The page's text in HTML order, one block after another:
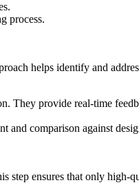
process.
helps identify and
They provide real-time
and comparison against
step ensures that only high-